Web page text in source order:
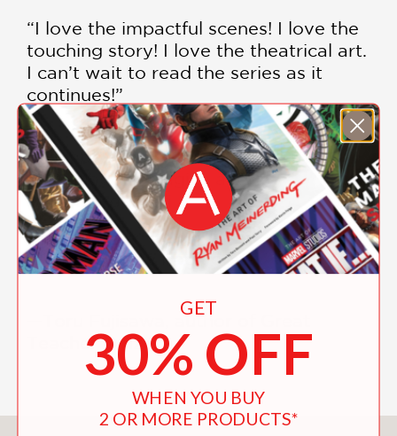
“I love the impactful scenes! I love the
touching story! I love the theatrical art.
I can’t wait to read the series as it
continues!”
—Shinbo Akiyuki, director of Puella
Magi Madoka Magica and
Bakemonogatari
“I can’t put the book down.”
—Toru Fujisawa, author of Great
Teacher Onizuka
GET
30% OFF
WHEN YOU BUY
2 OR MORE PRODUCTS*